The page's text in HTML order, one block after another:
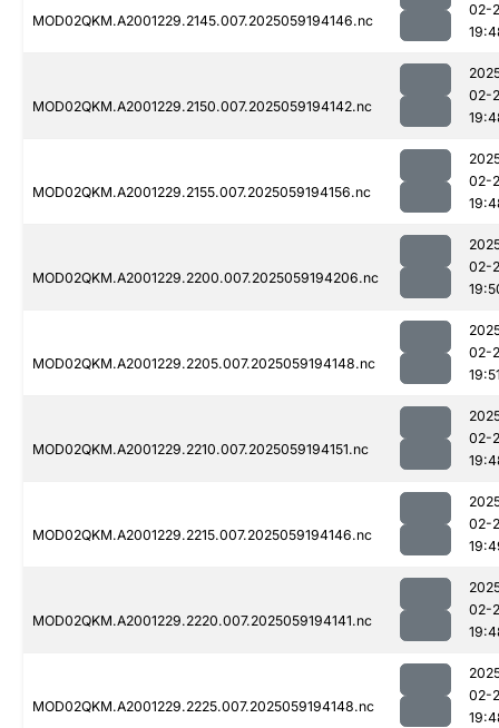
MOD02QKM.A2001229.2145.007.2025059194146.nc
02-
MOD02QKM.A2001229.2150.007.2025059194142.nc
02-
MOD02QKM.A2001229.2155.007.2025059194156.nc
02-
MOD02QKM.A2001229.2200.007.2025059194206.nc
02-
MOD02QKM.A2001229.2205.007.2025059194148.nc
02-
MOD02QKM.A2001229.2210.007.2025059194151.nc
02-
MOD02QKM.A2001229.2215.007.2025059194146.nc
02-
MOD02QKM.A2001229.2220.007.2025059194141.nc
02-
MOD02QKM.A2001229.2225.007.2025059194148.nc
02-